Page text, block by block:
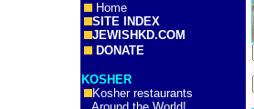
Home
SITE INDEX
JEWISHKD.COM
DONATE
KOSHER
Kosher restaurants